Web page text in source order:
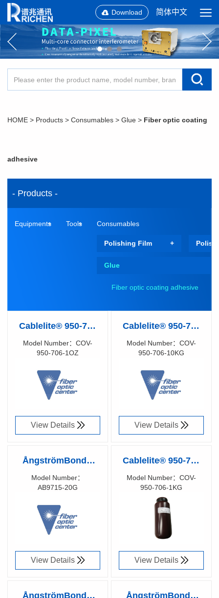
Download 简体中文
HOME > Products > Consumables > Glue > Fiber optic coating
adhesive
- Products -
Equipments Tools Consumables
Polishing Film
Glue
Fiber optic coating adhesive
Cablelite® 950-706
Optical Fiber
Coating (Matrix
Coating), UV Cure
(1OZ)
Model Number：COV-
950-706-1OZ
91077180
View Details
Cablelite® 950-706
Optical Fiber
Coating (Matrix
Coating), UV Cure
(10 kg)
Model Number：COV-
950-706-10KG
91077170
View Details
ÅngströmBond®
AB9715
Cyanoacrylate
Adhesive Gel, Fiber
Optic Ribbonization
and Repitch Instant
Adhesive (20g)
Model Number：
AB9715-20G
91081500
View Details
Cablelite® 950-706
Optical Fiber
Coating (Matrix
Coating), UV Cure
(1 kg)
Model Number：COV-
950-706-1KG
Richen Code：
91030100
View Details
ÅngströmBond®
ÅngströmBond®